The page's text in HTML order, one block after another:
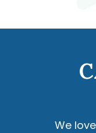
We